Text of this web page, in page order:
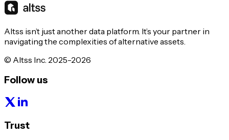
Altss isn’t just another data platform. It’s your partner in
navigating the complexities of alternative assets.
© Altss Inc. 2025-2026
Follow us
Trust